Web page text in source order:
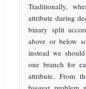
Traditionally,
attribute during
binary split
above or below
instead we
one branch for
attribute. From